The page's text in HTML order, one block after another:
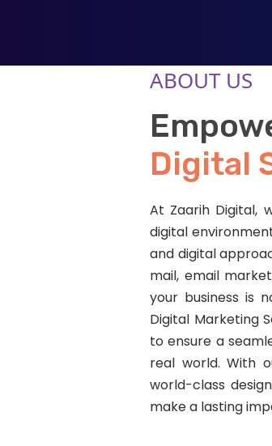
ABOUT US
Digital
At Zaarih Digital,
digital
and digital
mail, email
your business is
Digital Marketing
to ensure a
real world. With
world-class
make a lasting